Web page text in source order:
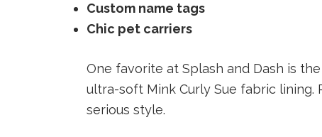
Custom name tags
Chic pet carriers
One favorite at Splash and Dash is the
ultra-soft Mink Curly Sue fabric
serious style.